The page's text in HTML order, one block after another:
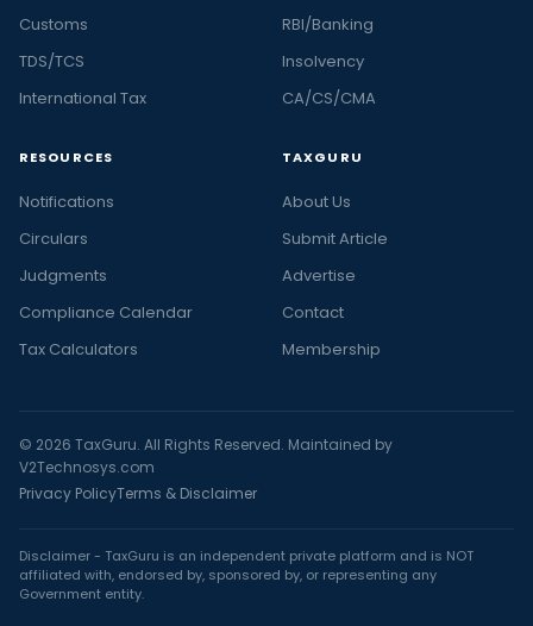
Customs
TDS/TCS
International Tax
RBI/Banking
Insolvency
CA/CS/CMA
RESOURCES
Notifications
Circulars
Judgments
Compliance Calendar
Tax Calculators
TAXGURU
About Us
Submit Article
Advertise
Contact
Membership
© 2026 TaxGuru. All Rights Reserved. Maintained by
V2Technosys.com
Privacy PolicyTerms & Disclaimer
Disclaimer - TaxGuru is an independent private platform and is NOT
affiliated with, endorsed by, sponsored by, or representing any
Government entity.